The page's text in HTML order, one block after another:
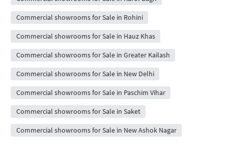
Commercial showrooms for Sale in Rohini
Commercial showrooms for Sale in Hauz Khas
Commercial showrooms for Sale in Greater Kailash
Commercial showrooms for Sale in New Delhi
Commercial showrooms for Sale in Paschim Vihar
Commercial showrooms for Sale in Saket
Commercial showrooms for Sale in New Ashok Nagar